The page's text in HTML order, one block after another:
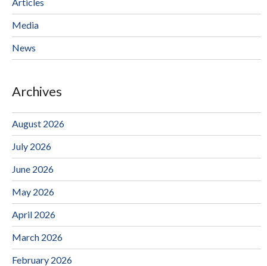
Media
News
Archives
August 2026
July 2026
June 2026
May 2026
April 2026
March 2026
February 2026